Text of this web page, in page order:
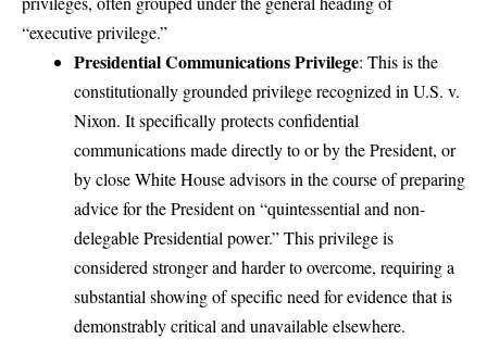
“executive privilege.”
Presidential Communications Privilege: This is the
constitutionally grounded privilege recognized in U.S. v.
Nixon. It specifically protects confidential
communications made directly to or by the President, or
by close White House advisors in the course of preparing
advice for the President on “quintessential and non-
delegable Presidential power.” This privilege is
considered stronger and harder to overcome, requiring a
substantial showing of specific need for evidence that is
demonstrably critical and unavailable elsewhere.